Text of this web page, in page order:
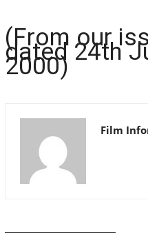
(From our
dated 24th
2000)
Film